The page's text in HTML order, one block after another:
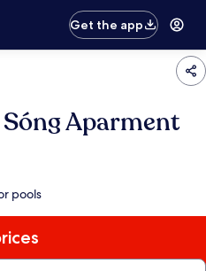
Get the app
Aparment
pools